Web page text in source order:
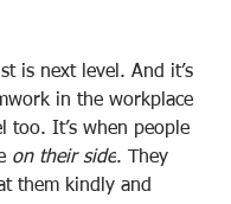
is next level. And it’s
in the workplace
too. It’s when people
on their side. They
them kindly and